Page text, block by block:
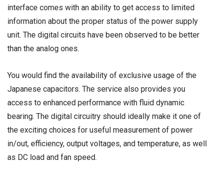
interface comes with an ability to get access to limited
information about the proper status of the power supply
unit. The digital circuits have been observed to be better
than the analog ones.
You would find the availability of exclusive usage of the
Japanese capacitors. The service also provides you
access to enhanced performance with fluid dynamic
bearing. The digital circuitry should ideally make it one of
the exciting choices for useful measurement of power
in/out, efficiency, output voltages, and temperature, as well
as DC load and fan speed.